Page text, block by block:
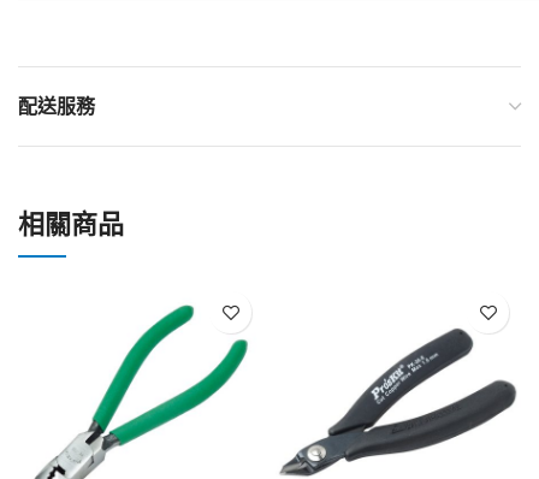
配送服務
相關商品